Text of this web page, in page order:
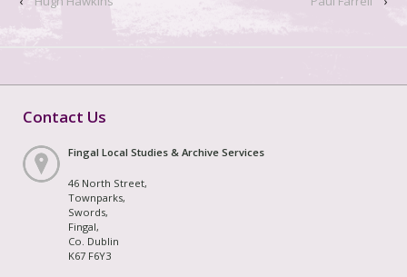
Contact Us
Fingal Local Studies & Archive Services
46 North Street,
Townparks,
Swords,
Fingal,
Co. Dublin
K67 F6Y3